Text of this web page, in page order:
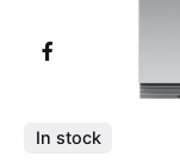
In stock